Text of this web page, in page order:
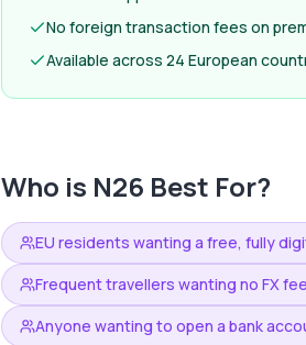
No foreign transaction fees on
Available across 24 European
Who is N26 Best For?
EU residents wanting a free, fully
Frequent travellers wanting no FX
Anyone wanting to open a bank